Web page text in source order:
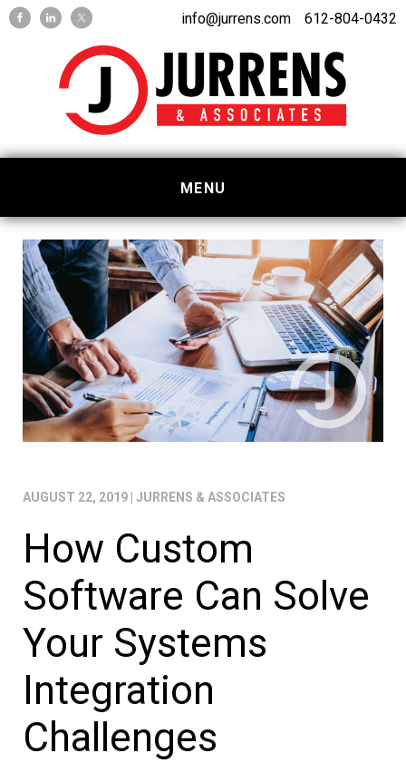
Skip
navigation
Skip
612-804-0432
info@jurrens.com
MENU
AUGUST 22, 2019 JURRENS & ASSOCIATES
How Custom
Software Can Solve
Your Systems
Integration
Challenges